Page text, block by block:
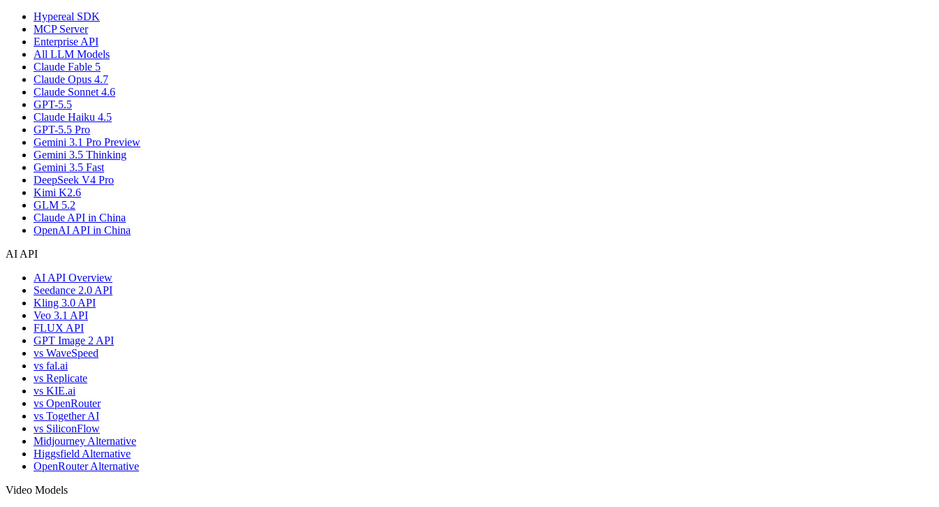
Hypereal SDK
MCP Server
Enterprise API
All LLM Models
Claude Fable 5
Claude Opus 4.7
Claude Sonnet 4.6
GPT-5.5
Claude Haiku 4.5
GPT-5.5 Pro
Gemini 3.1 Pro Preview
Gemini 3.5 Thinking
Gemini 3.5 Fast
DeepSeek V4 Pro
Kimi K2.6
GLM 5.2
Claude API in China
OpenAI API in China
AI API
AI API Overview
Seedance 2.0 API
Kling 3.0 API
Veo 3.1 API
FLUX API
GPT Image 2 API
vs WaveSpeed
vs fal.ai
vs Replicate
vs KIE.ai
vs OpenRouter
vs Together AI
vs SiliconFlow
Midjourney Alternative
Higgsfield Alternative
OpenRouter Alternative
Video Models